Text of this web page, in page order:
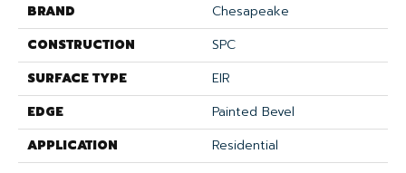
BRAND
Chesapeake
CONSTRUCTION
SPC
SURFACE TYPE
EIR
EDGE
Painted Bevel
APPLICATION
Residential